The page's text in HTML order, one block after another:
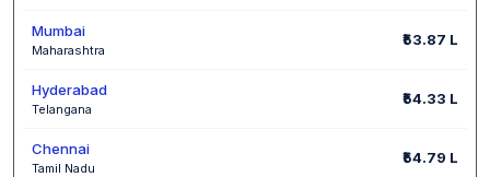
Mumbai
Maharashtra
₹53.87 L
Hyderabad
Telangana
₹54.33 L
Chennai
Tamil Nadu
₹54.79 L